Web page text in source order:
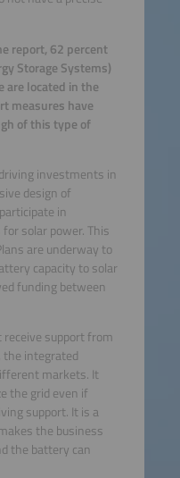
report, 62 percent
Storage Systems)
are located in the
measures have
of this type of
investments in
design of
in
solar power. This
are underway to
capacity to solar
funding between
support from
the integrated
markets. It
the grid even if
support. It is a
the business
the battery can